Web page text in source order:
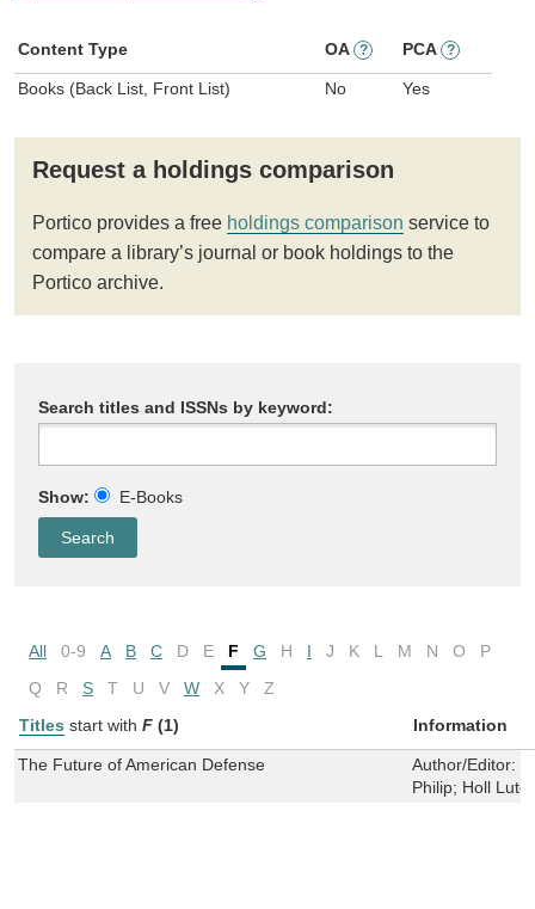
Content Type OA ? PCA ?
Books (Back List, Front List) No Yes
Request a holdings comparison
Portico provides a free holdings comparison service to
compare a library’s journal or book holdings to the
Portico archive.
Search titles and ISSNs by keyword:
Show: E-Books
All 0-9 A B C D E F G H I J K L M N O
P
Q
R S T U V W X Y
Z
Titles start with F (1) Information
The Future of American Defense Author/Editor:
Philip; Holl